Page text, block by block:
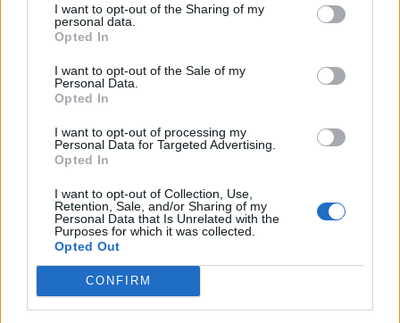
I want to opt-out of the Sharing of my
personal data.
Opted In
I want to opt-out of the Sale of my
Personal Data.
Opted In
I want to opt-out of processing my
Personal Data for Targeted Advertising.
Opted In
I want to opt-out of Collection, Use,
Retention, Sale, and/or Sharing of my
Personal Data that Is Unrelated with the
Purposes for which it was collected.
Opted Out
CONFIRM
14,5 km 22 min
de Barcelona a Santander Cantabria
8h 17 min
de Lugo a Santander Cantabria
589 km 5h 26 min
de Coruña La Coruña a Santander Cantabria
5h 35 min